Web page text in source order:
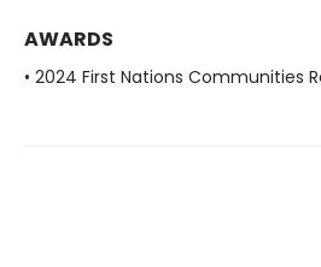
AWARDS
• 2024 First Nations Communities